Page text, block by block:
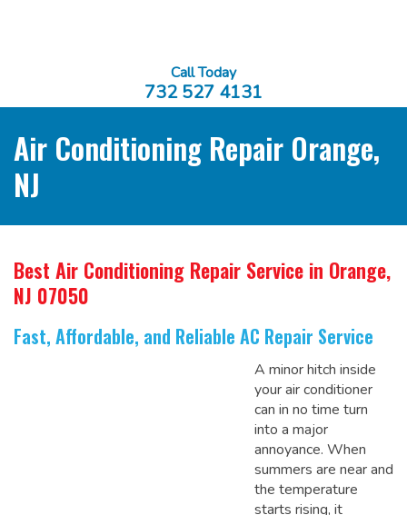
Call Today
732 527 4131
Air Conditioning Repair Orange,
NJ
Best Air Conditioning Repair Service in Orange,
NJ 07050
Fast, Affordable, and Reliable AC Repair Service
A minor hitch inside
your air conditioner
can in no time turn
into a major
annoyance. When
summers are near and
the temperature
starts rising, it